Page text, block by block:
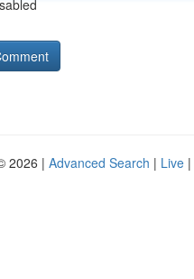
2026 | Advanced Search | Live |